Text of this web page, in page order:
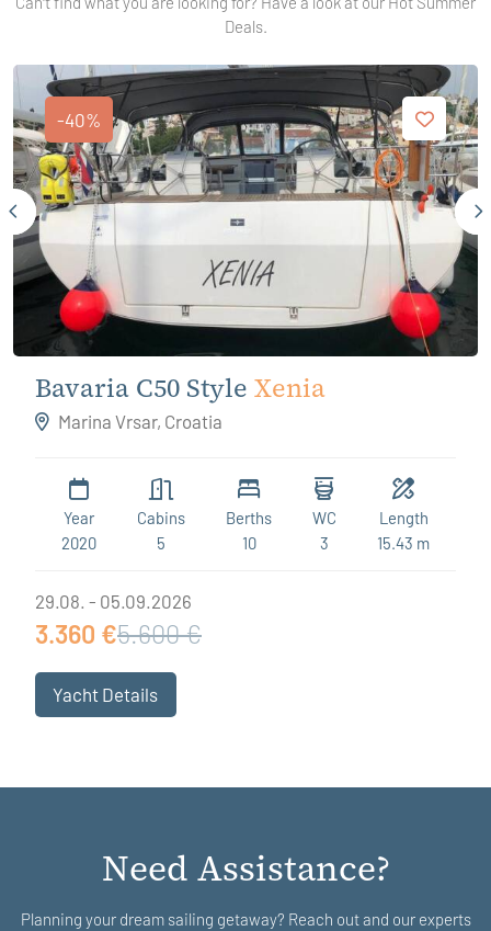
Deals.
-40%
Bavaria C50 Style Xenia
Marina Vrsar, Croatia
Year
2020
Cabins
5
Berths
10
WC
3
Length
15.43 m
29.08. - 05.09.2026
3.360 €5.600 €
Yacht Details
Need Assistance?
Planning your dream sailing getaway? Reach out and our experts